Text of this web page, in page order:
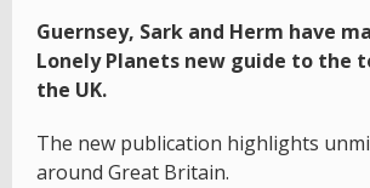
Guernsey, Sark and Herm have
Lonely Planets new guide to the
the UK.
The new publication highlights
around Great Britain.